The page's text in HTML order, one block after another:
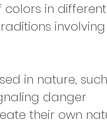
colors in
in nature,
danger